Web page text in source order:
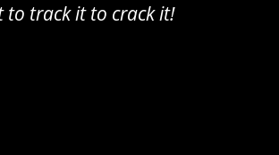
to track it to crack it!